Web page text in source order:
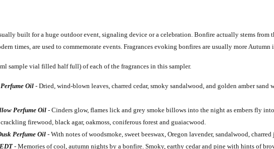
built for a huge outdoor event, signaling device or a celebration. Bonfire actually stems
times, are used to commemorate events. Fragrances evoking bonfires are usually more
sample vial filled half full) of each of the fragrances in this sampler.
Oil- Dried, wind-blown leaves, charred cedar, smoky sandalwood, and golden amber
Perfume Oil- Cinders glow, flames lick and grey smoke billows into the night as embers fly
firewood, black agar, oakmoss, coniferous forest and guaiacwood.
Perfume Oil - With notes of woodsmoke, sweet beeswax, Oregon lavender, sandalwood,
- Memories of cool, autumn nights by a bonfire. Smoky, earthy cedar and pine with hints of